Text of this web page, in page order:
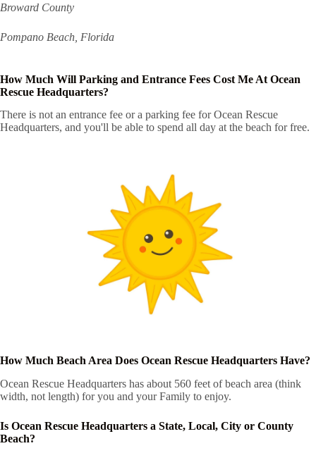
Broward County
Pompano Beach, Florida
How Much Will Parking and Entrance Fees Cost Me At Ocean
Rescue Headquarters?
There is not an entrance fee or a parking fee for Ocean Rescue
Headquarters, and you'll be able to spend all day at the beach for free.
How Much Beach Area Does Ocean Rescue Headquarters Have?
Ocean Rescue Headquarters has about 560 feet of beach area (think
width, not length) for you and your Family to enjoy.
Is Ocean Rescue Headquarters a State, Local, City or County
Beach?